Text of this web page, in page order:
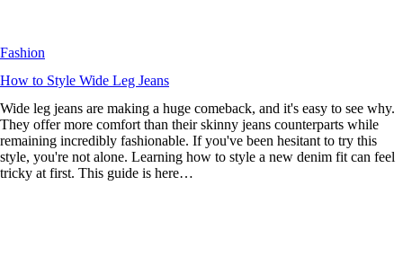
Fashion
How to Style Wide Leg Jeans
Wide leg jeans are making a huge comeback, and it's easy to see why.
They offer more comfort than their skinny jeans counterparts while
remaining incredibly fashionable. If you've been hesitant to try this
style, you're not alone. Learning how to style a new denim fit can feel
tricky at first. This guide is here…